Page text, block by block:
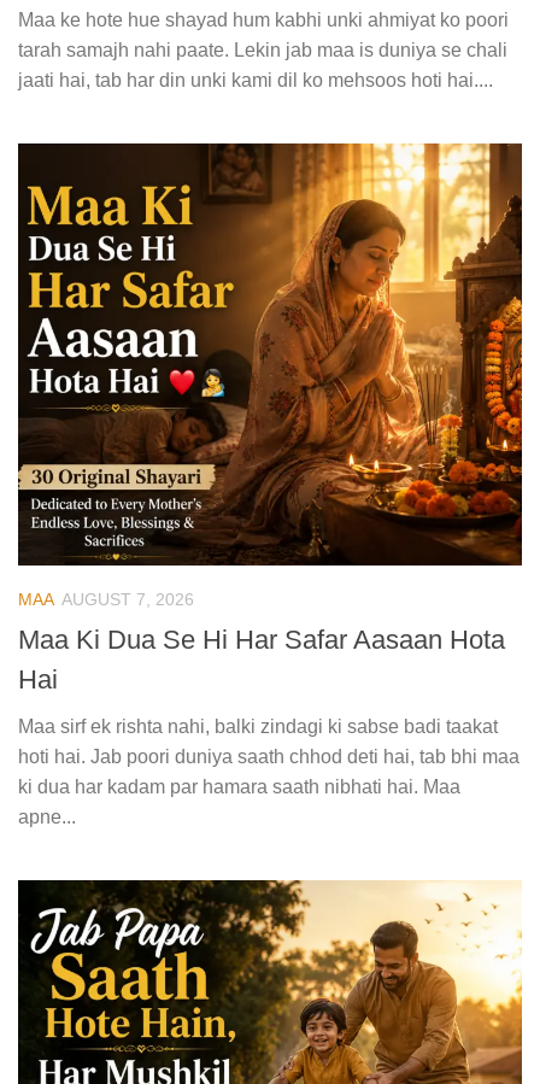
Maa ke hote hue shayad hum kabhi unki ahmiyat ko poori
tarah samajh nahi paate. Lekin jab maa is duniya se chali
jaati hai, tab har din unki kami dil ko mehsoos hoti hai....
MAA AUGUST 7, 2026
Maa Ki Dua Se Hi Har Safar Aasaan Hota
Hai
Maa sirf ek rishta nahi, balki zindagi ki sabse badi taakat
hoti hai. Jab poori duniya saath chhod deti hai, tab bhi maa
ki dua har kadam par hamara saath nibhati hai. Maa
apne...